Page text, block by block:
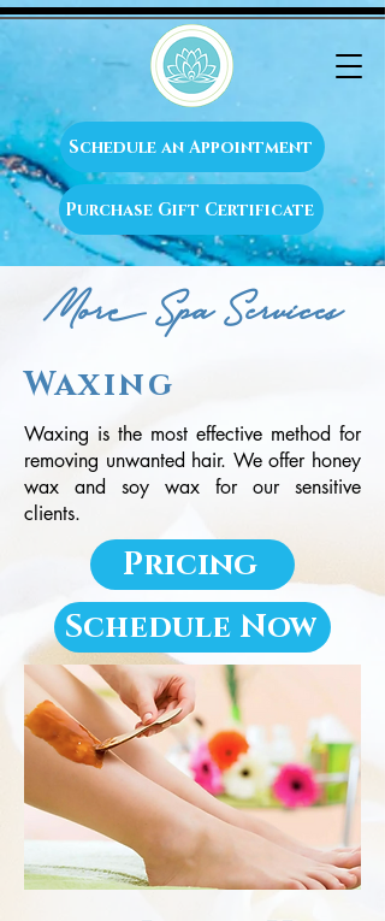
Purchase Gift Certificate
Schedule an Appointment
More Spa Services
Waxing
Waxing is the most effective method for
removing unwanted hair. We offer honey
wax and soy wax for our sensitive
clients.
Pricing
Schedule Now